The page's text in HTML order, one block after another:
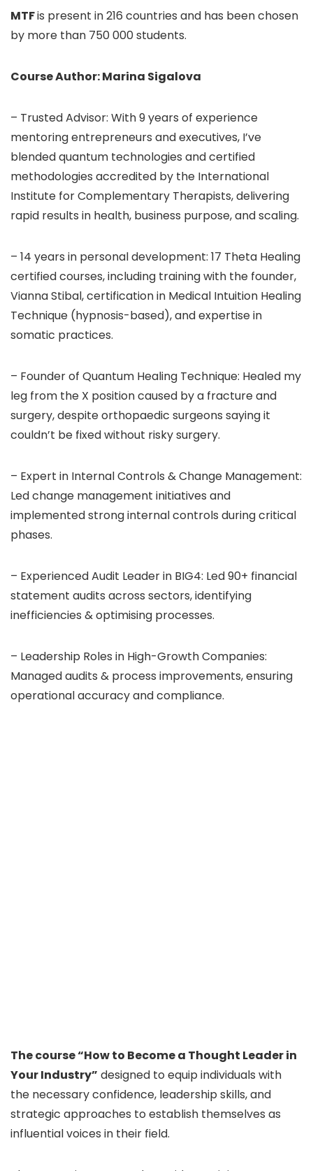
MTFis present in 216 countries and has been chosen
by more than 750 000 students.
Course Author: Marina Sigalova
– Trusted Advisor: With 9 years of experience
mentoring entrepreneurs and executives, I’ve
blended quantum technologies and certified
methodologies accredited by the International
Institute for Complementary Therapists, delivering
rapid results in health, business purpose, and scaling.
– 14 years in personal development: 17 Theta Healing
certified courses, including training with the founder,
Vianna Stibal, certification in Medical Intuition Healing
Technique (hypnosis-based), and expertise in
somatic practices.
– Founder of Quantum Healing Technique: Healed my
leg from the X position caused by a fracture and
surgery, despite orthopaedic surgeons saying it
couldn’t be fixed without risky surgery.
– Expert in Internal Controls & Change Management:
Led change management initiatives and
implemented strong internal controls during critical
phases.
– Experienced Audit Leader in BIG4: Led 90+ financial
statement audits across sectors, identifying
inefficiencies & optimising processes.
– Leadership Roles in High-Growth Companies:
Managed audits & process improvements, ensuring
operational accuracy and compliance.
The course “How to Become a Thought Leader in
Your Industry” designed to equip individuals with
the necessary confidence, leadership skills, and
strategic approaches to establish themselves as
influential voices in their field.